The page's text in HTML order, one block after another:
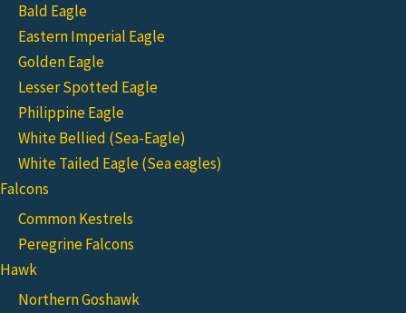
Bald Eagle
Eastern Imperial Eagle
Golden Eagle
Lesser Spotted Eagle
Philippine Eagle
White Bellied (Sea-Eagle)
White Tailed Eagle (Sea eagles)
Falcons
Common Kestrels
Peregrine Falcons
Hawk
Northern Goshawk